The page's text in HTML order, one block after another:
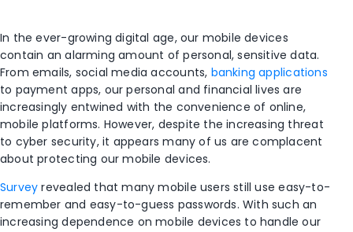
In the ever-growing digital age, our mobile devices
contain an alarming amount of personal, sensitive data.
From emails, social media accounts, banking applications
to payment apps, our personal and financial lives are
increasingly entwined with the convenience of online,
mobile platforms. However, despite the increasing threat
to cyber security, it appears many of us are complacent
about protecting our mobile devices.
Survey revealed that many mobile users still use easy-to-
remember and easy-to-guess passwords. With such an
increasing dependence on mobile devices to handle our